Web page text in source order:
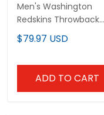
Men's Washington
Redskins Throwback
Vapor Limited Jersey -
All Stitched
$79.97 USD
ADD TO CART